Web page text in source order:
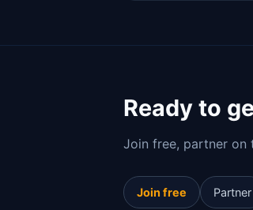
Ready to
Join free, partner on
Join free Partner